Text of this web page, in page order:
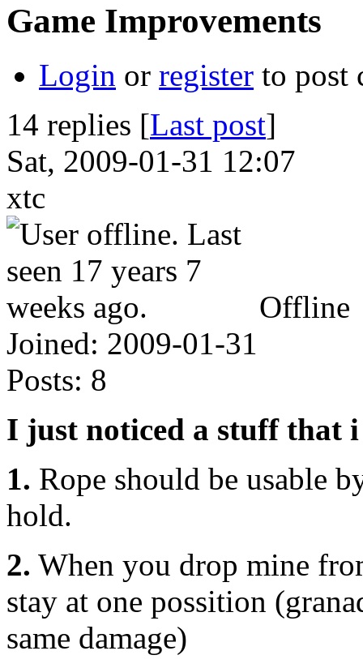
Game Improvements
Login or register to post
14 replies [Last post]
Sat, 2009-01-31 12:07
xtc
Offline
Joined: 2009-01-31
Posts: 8
I just noticed a stuff that
1. Rope should be usable
hold.
2. When you drop mine
stay at one possition
same damage)